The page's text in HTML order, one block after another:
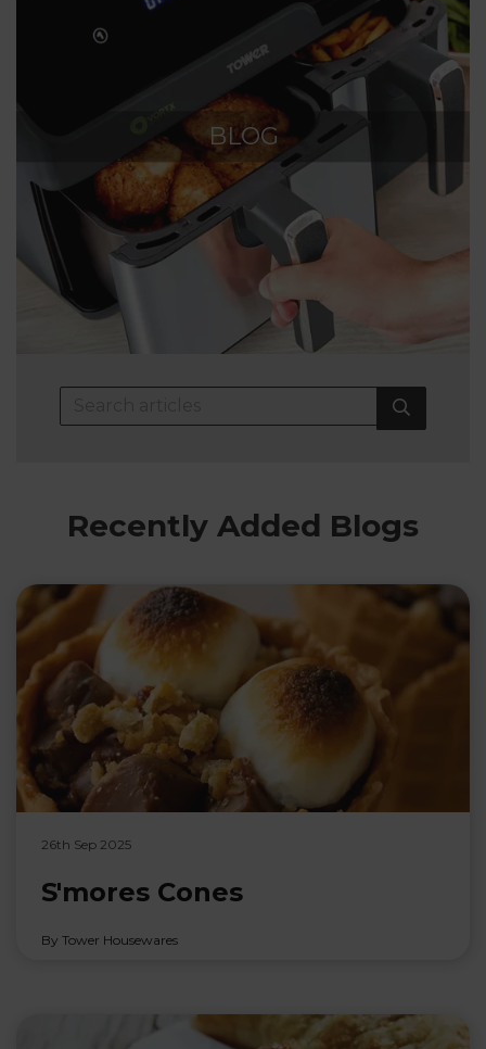
BLOG
Recently Added Blogs
26th Sep 2025
S'mores Cones
By Tower Housewares